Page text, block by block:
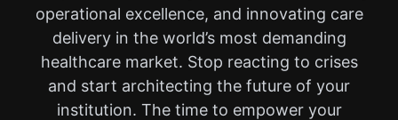
operational excellence, and innovating care
delivery in the world’s most demanding
healthcare market. Stop reacting to crises
and start architecting the future of your
institution. The time to empower your